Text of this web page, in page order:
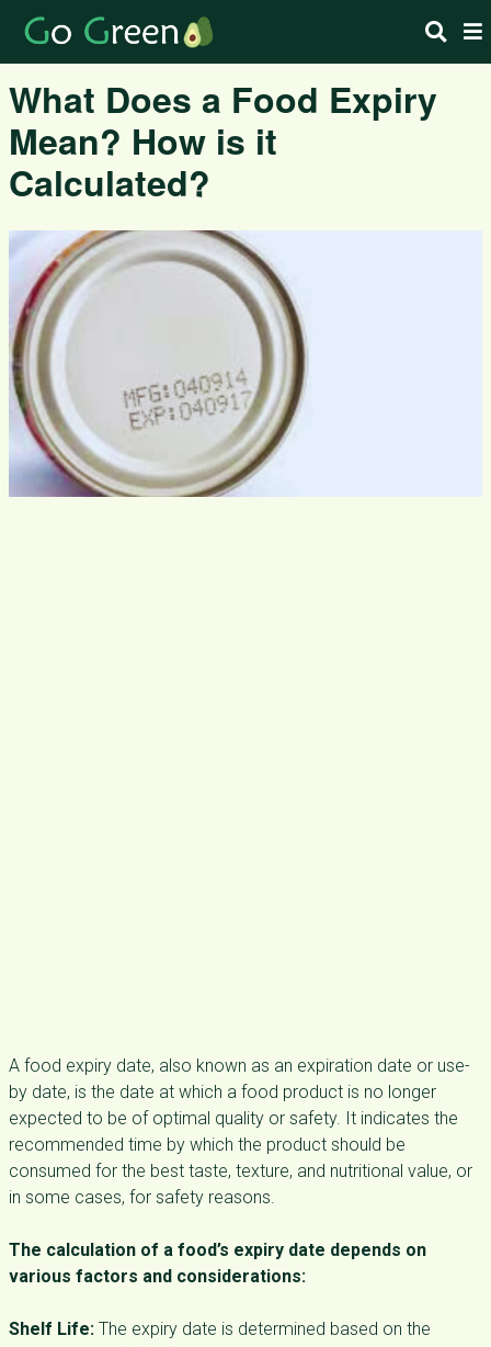
What Does a Food Expiry
Mean? How is it
Calculated?
A food expiry date, also known as an expiration date or use-
by date, is the date at which a food product is no longer
expected to be of optimal quality or safety. It indicates the
recommended time by which the product should be
consumed for the best taste, texture, and nutritional value, or
in some cases, for safety reasons.
The calculation of a food’s expiry date depends on
various factors and considerations:
Shelf Life: The expiry date is determined based on the